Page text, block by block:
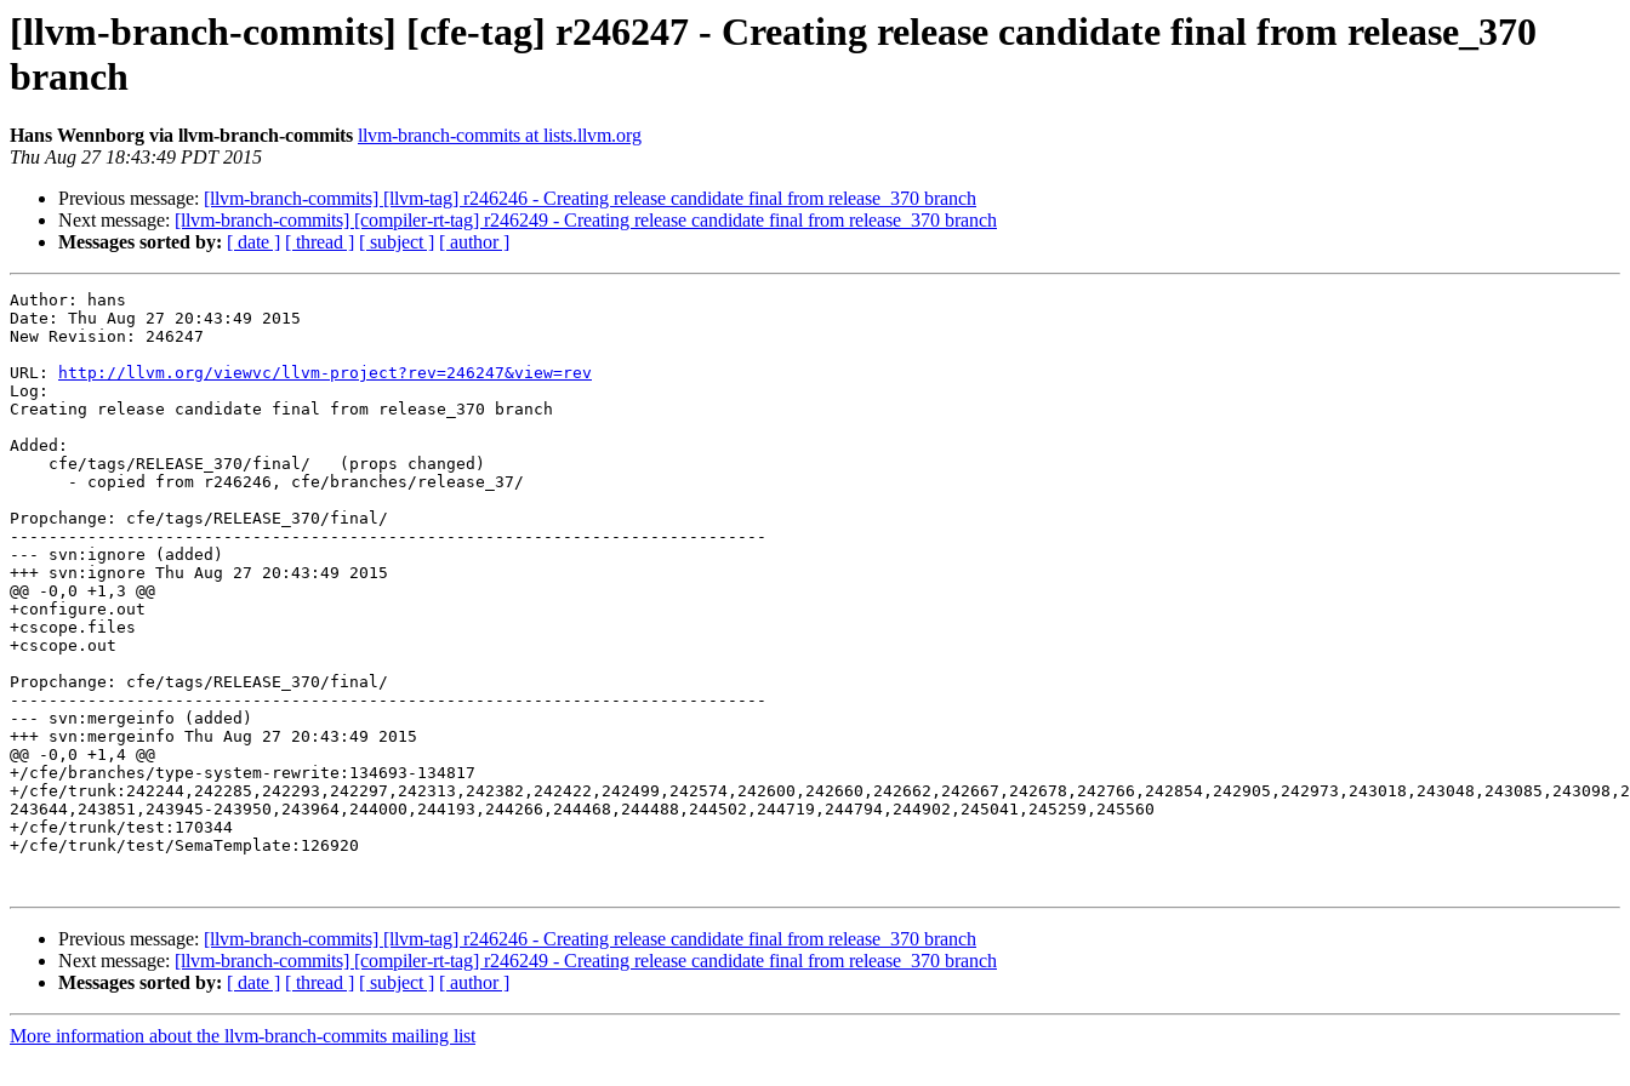
[llvm-branch-commits] [cfe-tag] r246247 - Creating release candidate final from release_370
branch
Hans Wennborg via llvm-branch-commits llvm-branch-commits at lists.llvm.org
Thu Aug 27 18:43:49 PDT 2015
Previous message: [llvm-branch-commits] [llvm-tag] r246246 - Creating release candidate final from release_370 branch
Next message: [llvm-branch-commits] [compiler-rt-tag] r246249 - Creating release candidate final from release_370 branch
Messages sorted by: [ date ] [ thread ] [ subject ] [ author ]
Author: hans
Date: Thu Aug 27 20:43:49 2015
New Revision: 246247
URL:
http://llvm.org/viewvc/llvm-project?rev=246247&view=rev
Log:
Creating release candidate final from release_370 branch
Added:
Propchange: cfe/tags/RELEASE_370/final/
------------------------------------------------------------------------------
--- svn:ignore (added)
+++ svn:ignore Thu Aug 27 20:43:49 2015
@@ -0,0 +1,3 @@
+configure.out
+cscope.files
+cscope.out
Propchange: cfe/tags/RELEASE_370/final/
------------------------------------------------------------------------------
--- svn:mergeinfo (added)
+++ svn:mergeinfo Thu Aug 27 20:43:49 2015
@@ -0,0 +1,4 @@
+/cfe/branches/type-system-rewrite:134693-134817
+/cfe/
243644,243851,243945-243950,243964,244000,244193,244266,244468,244488,244502,244719,244794,244902,245041,245259,245560
+/cfe/trunk/test:170344
+/cfe/trunk/test/SemaTemplate:126920
Previous message: [llvm-branch-commits] [llvm-tag] r246246 - Creating release candidate final from release_370 branch
Next message: [llvm-branch-commits] [compiler-rt-tag] r246249 - Creating release candidate final from release_370 branch
Messages sorted by: [ date ] [ thread ] [ subject ] [ author ]
More information about the llvm-branch-commits mailing list